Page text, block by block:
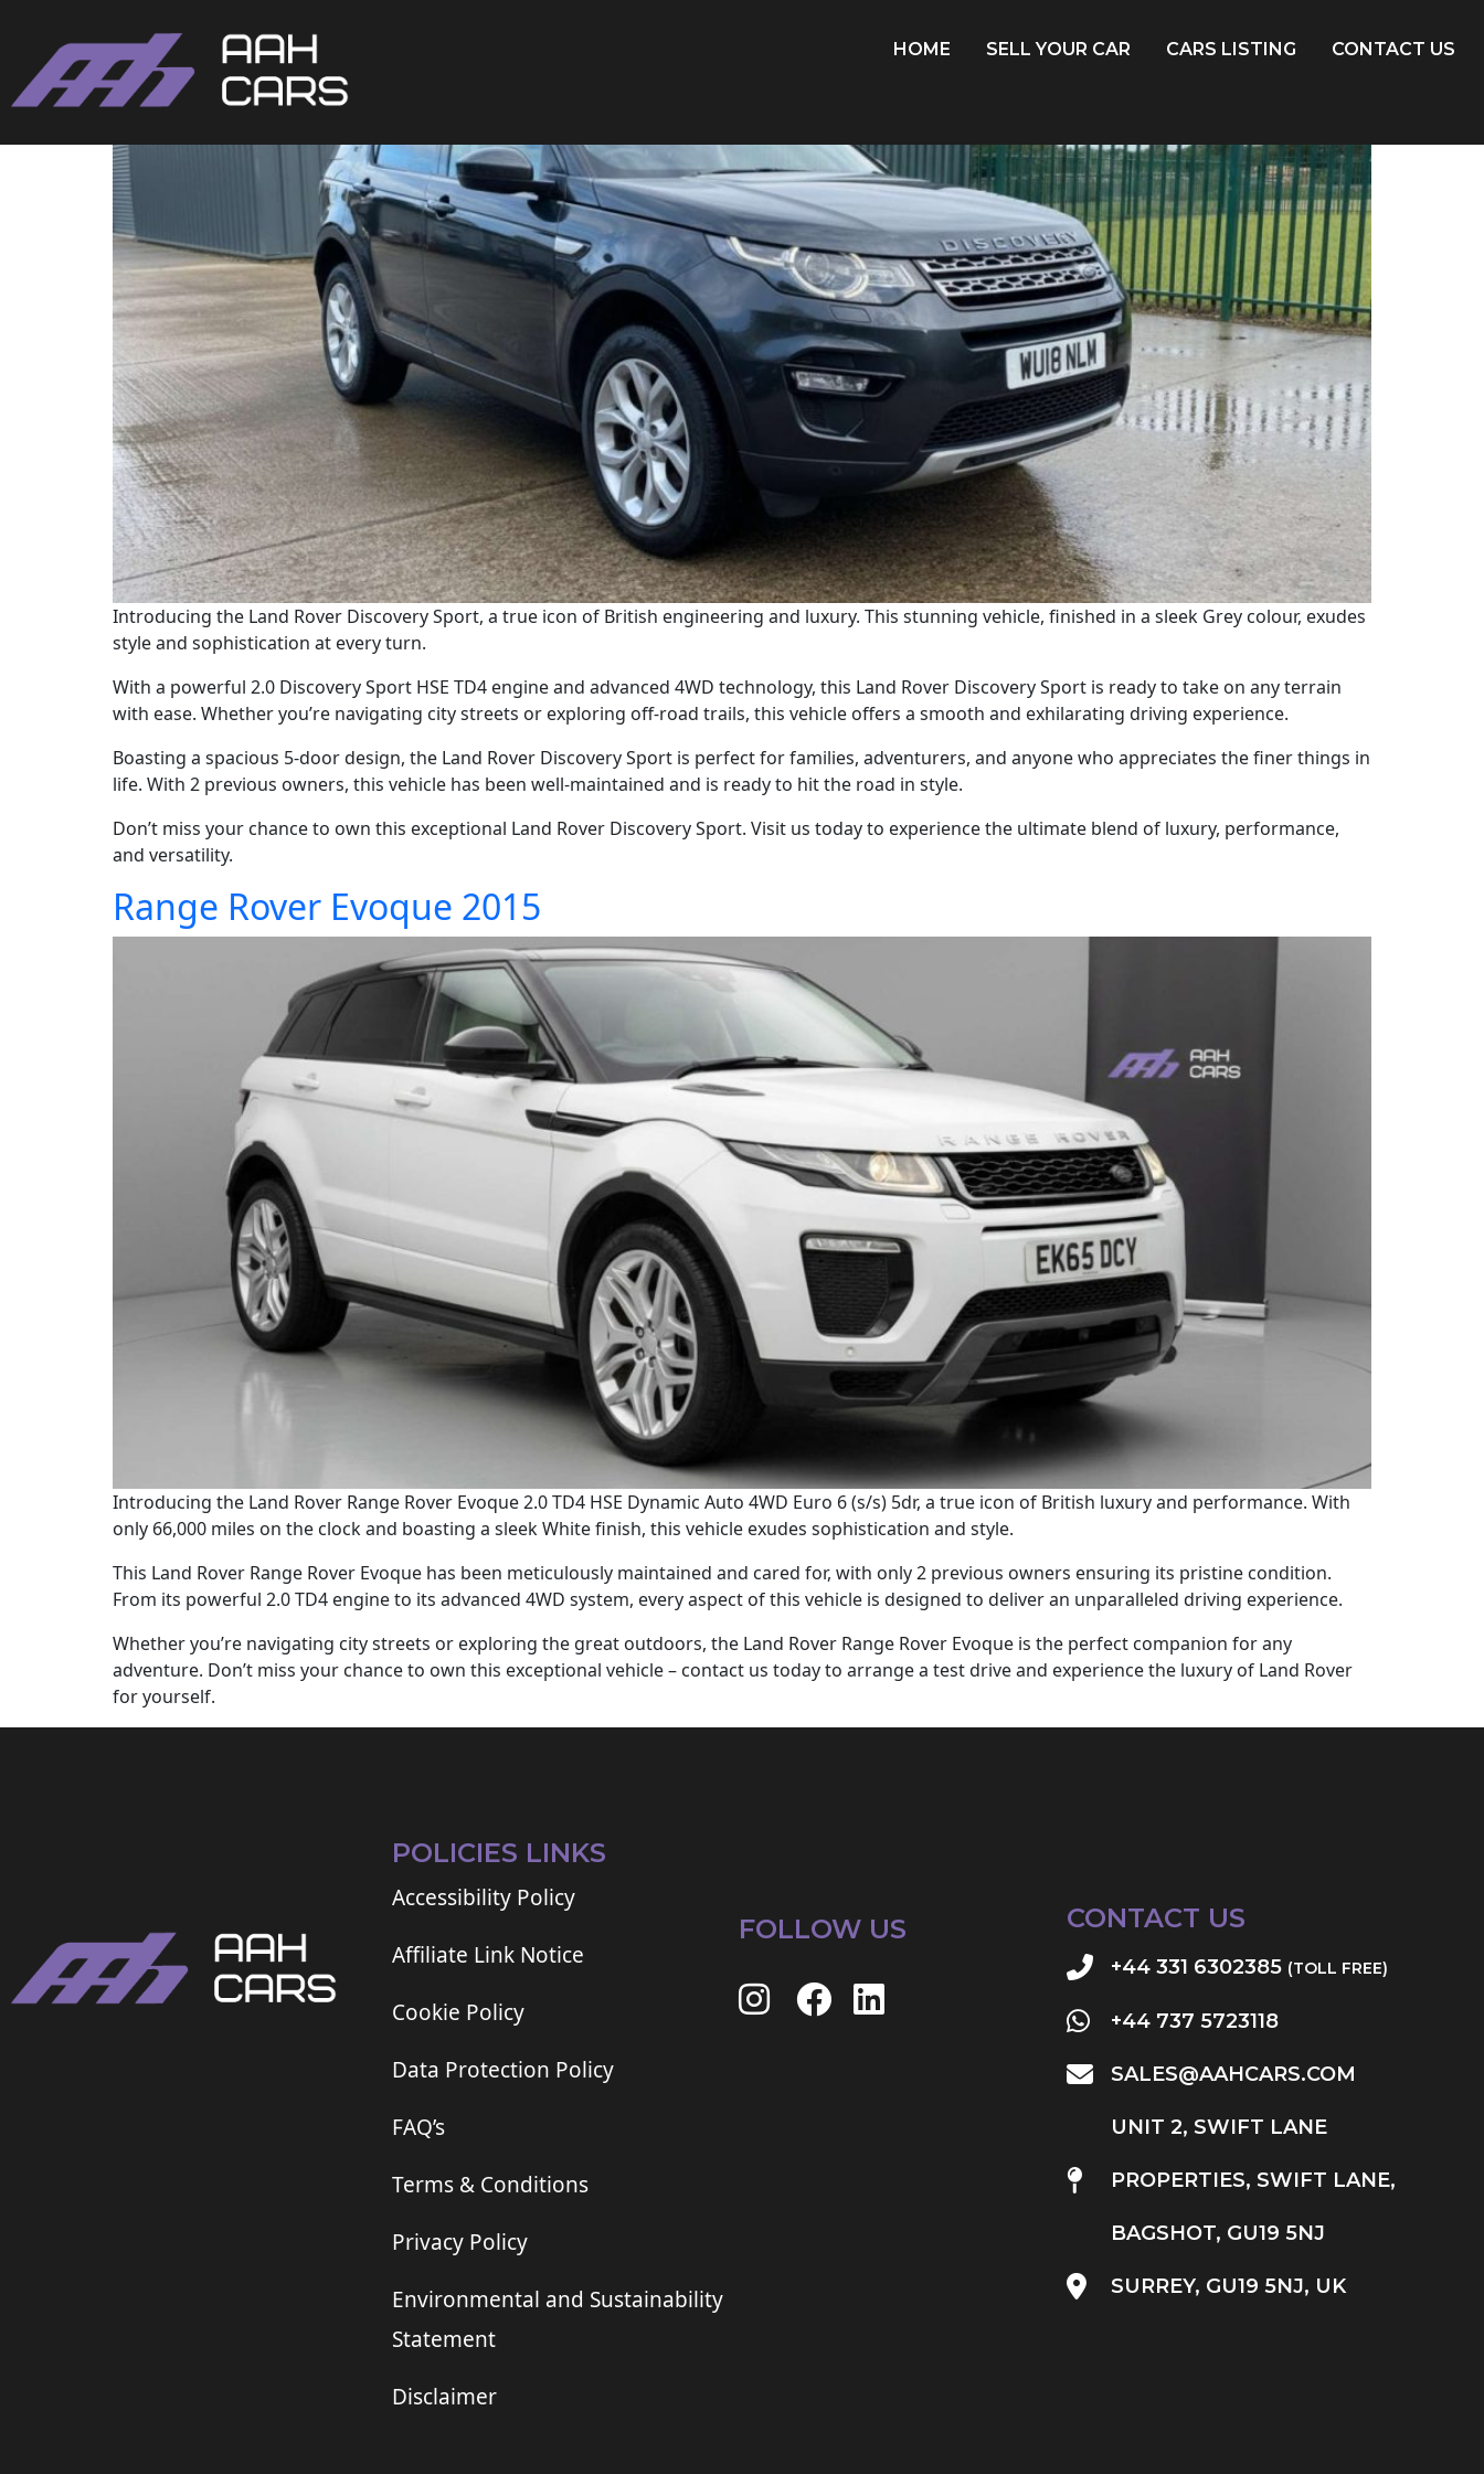
HOME SELL YOUR CAR CARS LISTING CONTACT US
DISCOVERY SPORT 2018
Introducing the Land Rover Discovery Sport, a true icon of British engineering and luxury. This stunning vehicle, finished in a sleek Grey colour, exudes
style and sophistication at every turn.
With a powerful 2.0 Discovery Sport HSE TD4 engine and advanced 4WD technology, this Land Rover Discovery Sport is ready to take on any terrain
with ease. Whether you’re navigating city streets or exploring off-road trails, this vehicle offers a smooth and exhilarating driving experience.
Boasting a spacious 5-door design, the Land Rover Discovery Sport is perfect for families, adventurers, and anyone who appreciates the finer things in
life. With 2 previous owners, this vehicle has been well-maintained and is ready to hit the road in style.
Don’t miss your chance to own this exceptional Land Rover Discovery Sport. Visit us today to experience the ultimate blend of luxury, performance,
and versatility.
Range Rover Evoque 2015
Introducing the Land Rover Range Rover Evoque 2.0 TD4 HSE Dynamic Auto 4WD Euro 6 (s/s) 5dr, a true icon of British luxury and performance. With
only 66,000 miles on the clock and boasting a sleek White finish, this vehicle exudes sophistication and style.
This Land Rover Range Rover Evoque has been meticulously maintained and cared for, with only 2 previous owners ensuring its pristine condition.
From its powerful 2.0 TD4 engine to its advanced 4WD system, every aspect of this vehicle is designed to deliver an unparalleled driving experience.
Whether you’re navigating city streets or exploring the great outdoors, the Land Rover Range Rover Evoque is the perfect companion for any
adventure. Don’t miss your chance to own this exceptional vehicle – contact us today to arrange a test drive and experience the luxury of Land Rover
for yourself.
POLICIES LINKS
Accessibility Policy
Affiliate Link Notice
Cookie Policy
Data Protection Policy
FAQ’s
Terms & Conditions
Privacy Policy
Environmental and Sustainability
Statement
Disclaimer
FOLLOW US CONTACT US
+44 331 6302385 (TOLL FREE)
+44 737 5723118
SALES@AAHCARS.COM
UNIT 2, SWIFT LANE
PROPERTIES, SWIFT LANE,
BAGSHOT, GU19 5NJ
SURREY, GU19 5NJ, UK